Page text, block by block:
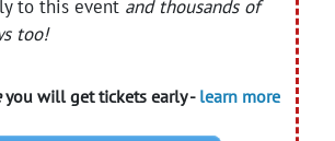
to this event and thousands of
too!
you will get tickets early - learn more